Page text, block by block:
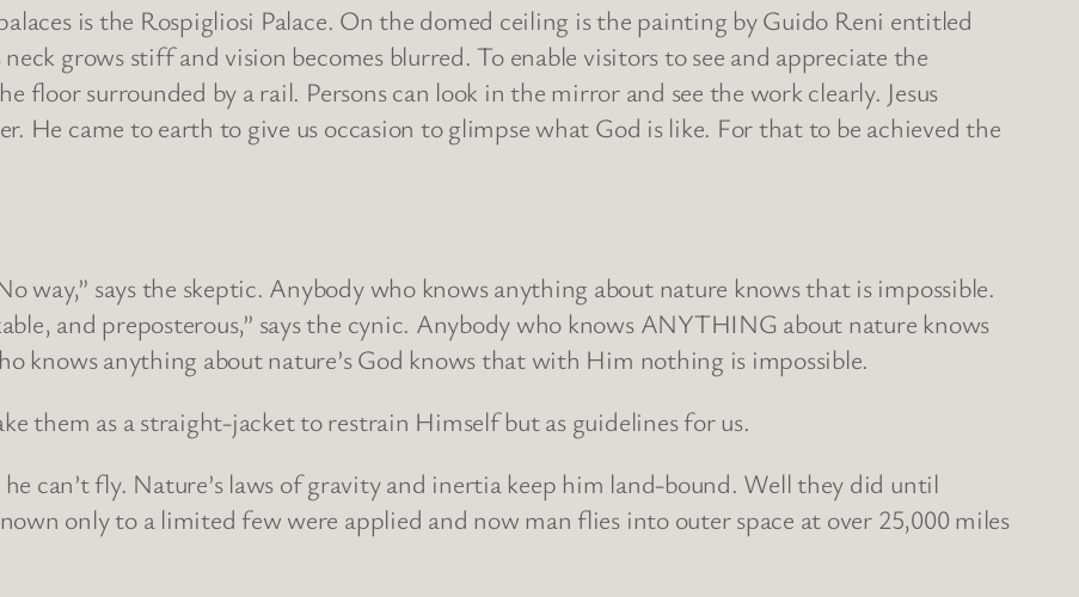
is the Rospigliosi Palace. On the domed ceiling is the painting by Guido Reni entitled
grows stiff and vision becomes blurred. To enable visitors to see and appreciate the
floor surrounded by a rail. Persons can look in the mirror and see the work clearly. Jesus
He came to earth to give us occasion to glimpse what God is like. For that to be achieved the
way,” says the skeptic. Anybody who knows anything about nature knows that is impossible.
and preposterous,” says the cynic. Anybody who knows ANYTHING about nature knows
knows anything about nature’s God knows that with Him nothing is impossible.
them as a straight-jacket to restrain Himself but as guidelines for us.
can’t fly. Nature’s laws of gravity and inertia keep him land-bound. Well they did until
only to a limited few were applied and now man flies into outer space at over 25,000 miles